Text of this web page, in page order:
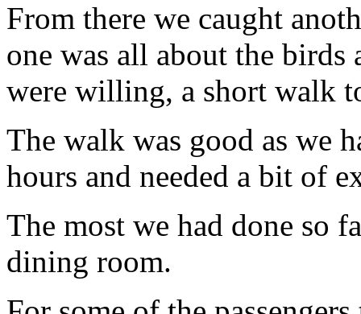
From there we caught
one was all about the
were willing, a short walk
The walk was good as we
hours and needed a bit of
The most we had done so
dining room.